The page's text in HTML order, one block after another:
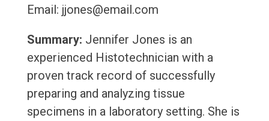
Email: jjones@email.com
Summary: Jennifer Jones is an
experienced Histotechnician with a
proven track record of successfully
preparing and analyzing tissue
specimens in a laboratory setting. She is